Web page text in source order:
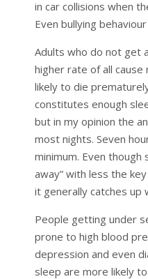
in car collisions when
Even bullying
Adults who do not get
higher rate of all
likely to die
constitutes enough
but in my opinion the
most nights. Seven
minimum. Even
away” with less the
it generally catches up
People getting under
prone to high blood
depression and even
sleep are more likely